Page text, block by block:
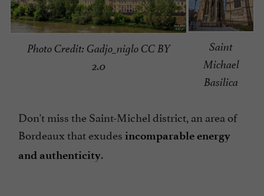
Photo Credit: Gadjo_niglo CC BY
2.0
Saint
Michael
Basilica
Don't miss the Saint-Michel district, an area of
Bordeaux that exudes incomparable energy
and authenticity.